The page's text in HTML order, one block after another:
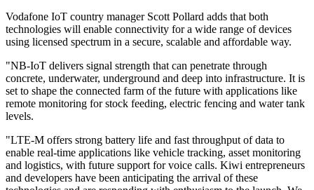
Vodafone IoT country manager Scott Pollard adds that both
technologies will enable connectivity for a wide range of devices
using licensed spectrum in a secure, scalable and affordable way.
"NB-IoT delivers signal strength that can penetrate through
concrete, underwater, underground and deep into infrastructure. It is
set to shape the connected farm of the future with applications like
remote monitoring for stock feeding, electric fencing and water tank
levels.
"LTE-M offers strong battery life and fast throughput of data to
enable real-time applications like vehicle tracking, asset monitoring
and logistics, with future support for voice calls. Kiwi entrepreneurs
and developers have been anticipating the arrival of these